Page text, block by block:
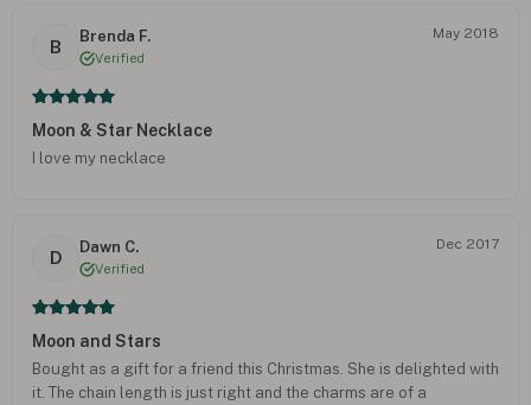
B
Brenda F.
Verified
May 2018
Moon & Star Necklace
I love my necklace
D
Dawn C.
Verified
Dec 2017
Moon and Stars
Bought as a gift for a friend this Christmas. She is delighted with
it. The chain length is just right and the charms are of a